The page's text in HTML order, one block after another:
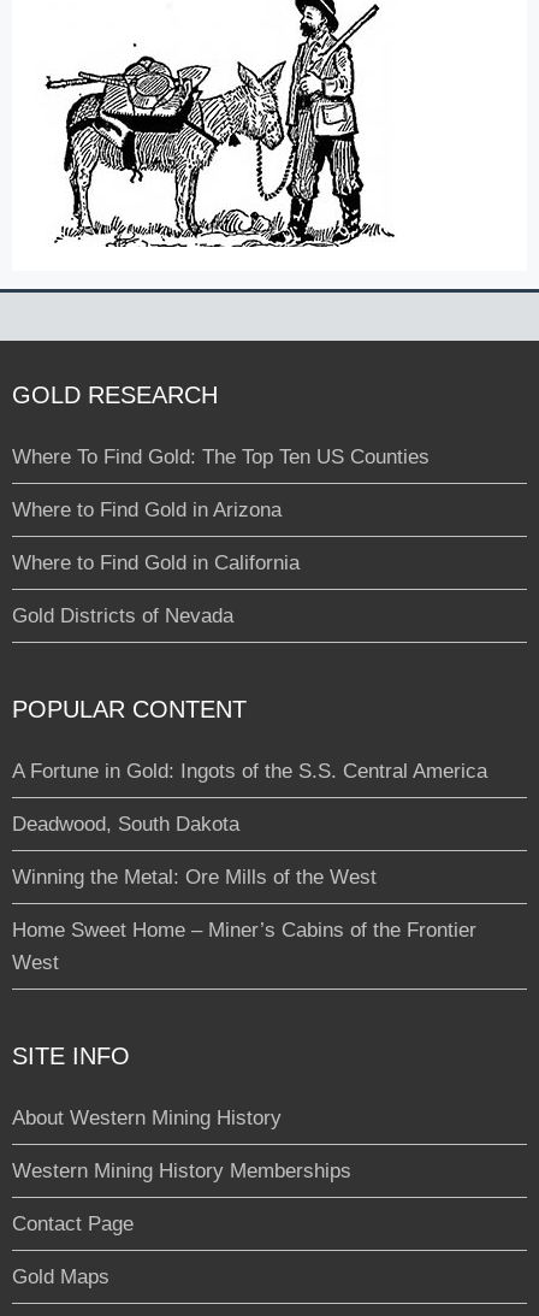
GOLD RESEARCH
Where To Find Gold: The Top Ten US Counties
Where to Find Gold in Arizona
Where to Find Gold in California
Gold Districts of Nevada
POPULAR CONTENT
A Fortune in Gold: Ingots of the S.S. Central America
Deadwood, South Dakota
Winning the Metal: Ore Mills of the West
Home Sweet Home – Miner’s Cabins of the Frontier
West
SITE INFO
About Western Mining History
Western Mining History Memberships
Contact Page
Gold Maps